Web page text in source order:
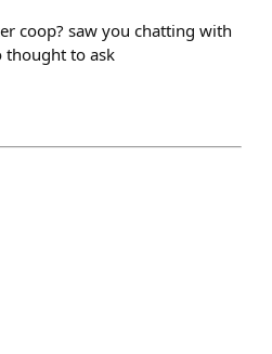
coop? saw you chatting with
thought to ask